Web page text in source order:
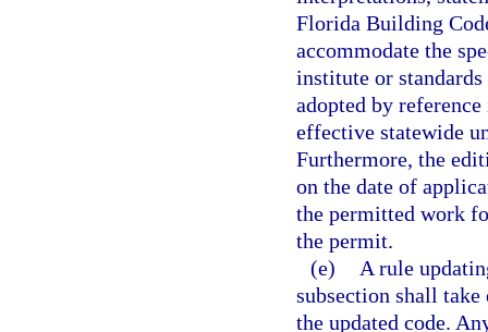
Florida Building
accommodate the
institute or
adopted by
effective statewide
Furthermore, the
on the date of
the permitted work
the permit.
(e)
A rule
subsection shall
the updated code.